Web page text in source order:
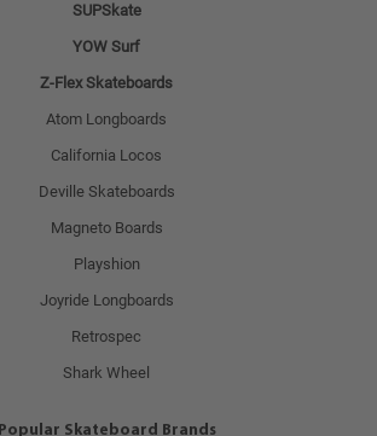
SUPSkate
YOW Surf
Z-Flex Skateboards
Atom Longboards
California Locos
Deville Skateboards
Magneto Boards
Playshion
Joyride Longboards
Retrospec
Shark Wheel
Popular Skateboard Brands